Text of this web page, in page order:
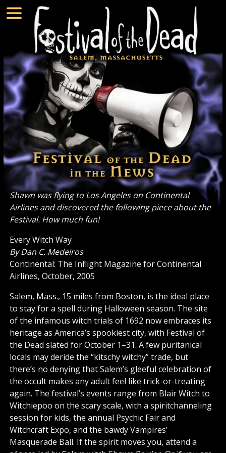
Shawn was flying to Los Angeles on Continental
Airlines and discovered the following piece about the
Festival. How much fun!
Every Witch Way
By Dan C. Medeiros
Continental: The Inflight Magazine for Continental
Airlines, October, 2005
Salem, Mass., 15 miles from Boston, is the ideal place
to stay for a spell during Halloween season. The site
of the infamous witch trials of 1692 now embraces its
heritage as America’s spookiest city, with Festival of
the Dead slated for October 1–31. A few puritanical
locals may deride the “kitschy witchy” trade, but
there’s no denying that Salem’s gleeful celebration of
the occult makes any adult feel like trick-or-treating
again. The festival’s events range from Blair Witch to
Witchiepoo on the scary scale, with a spiritchanneling
session for kids, the annual Psychic Fair and
Witchcraft Expo, and the bawdy Vampires’
Masquerade Ball. If the spirit moves you, attend a